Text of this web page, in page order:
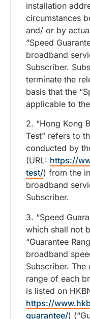
installation
circumstances
and/ or by
“Speed
broadband
Subscriber.
terminate the
basis that the
applicable to
2. “Hong Kong
Test” refers to
conducted by
(URL: https://
test/) from the
broadband
Subscriber.
3. “Speed
which shall not
“Guarantee
broadband
Subscriber.
range of each
is listed on
https://
guarantee/)